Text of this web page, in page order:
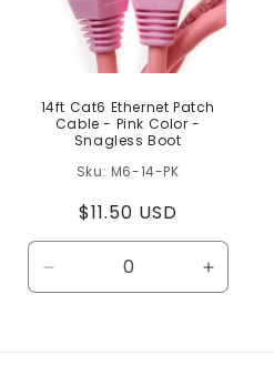
14ft Cat6 Ethernet Patch
Cable - Pink Color -
Snagless Boot
M6-14-PK
Regular
price
$11.50 USD
Decrease
quantity
Increase
quantity